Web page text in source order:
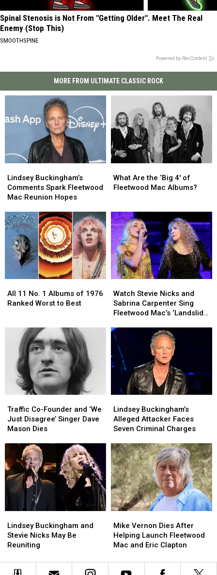
Spinal Stenosis is Not From "Getting Older". Meet The Real
Enemy (Stop This)
SMOOTHSPINE
Powered by RevContent
MORE FROM ULTIMATE CLASSIC ROCK
Buckingham’s
Comments
Spark
Mac
Reunion
Hopes
Lindsey Buckingham’s
Comments Spark Fleetwood
Mac Reunion Hopes
Buckingham’s
Comments
Spark
Mac
Reunion
Hopes
Are
the
of
Fleetwood
Mac
Albums?
What Are the ‘Big 4′ of
Fleetwood Mac Albums?
Are
the
of
Fleetwood
Mac
Albums?
11
No.
Ranked
Worst
Best
All 11 No. 1 Albums of 1976
Ranked Worst to Best
11
No.
1976
Ranked
Worst
Best
Stevie
Nicks
and
Carpenter
Sing
Fleetwood
Mac’s
‘Landslide’
the
Gala
Watch Stevie Nicks and
Sabrina Carpenter Sing
Fleetwood Mac’s ‘Landslide’
Stevie
Nicks
and
Carpenter
Sing
Fleetwood
Mac’s
‘Landslide’
the
Gala
Co-
Founder
and
Just
Disagree’
Singer
Dave
Mason
Dies
Traffic Co-Founder and ‘We
Just Disagree’ Singer Dave
Mason Dies
Co-
Founder
and
Just
Disagree’
Singer
Dave
Mason
Dies
Buckingham’s
Alleged
Attacker
Seven
Criminal
Charges
Lindsey Buckingham’s
Alleged Attacker Faces
Seven Criminal Charges
Buckingham’s
Alleged
Attacker
Seven
Criminal
Charges
Buckingham
and
Stevie
May
Lindsey Buckingham and
Stevie Nicks May Be
Reuniting
Buckingham
and
Stevie
May
Vernon
Dies
After
Launch
Mike Vernon Dies After
Helping Launch Fleetwood
Mac and Eric Clapton
Vernon
Dies
After
Launch